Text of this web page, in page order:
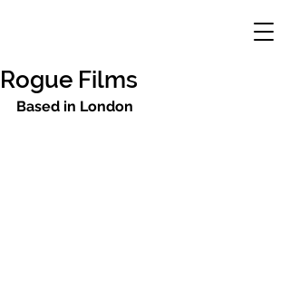
Rogue Films
Based in London